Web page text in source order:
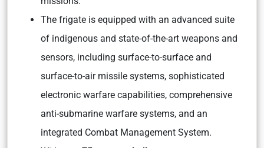
The frigate is equipped with an advanced suite
of indigenous and state-of-the-art weapons and
sensors, including surface-to-surface and
surface-to-air missile systems, sophisticated
electronic warfare capabilities, comprehensive
anti-submarine warfare systems, and an
integrated Combat Management System.